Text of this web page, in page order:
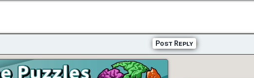
Post Reply